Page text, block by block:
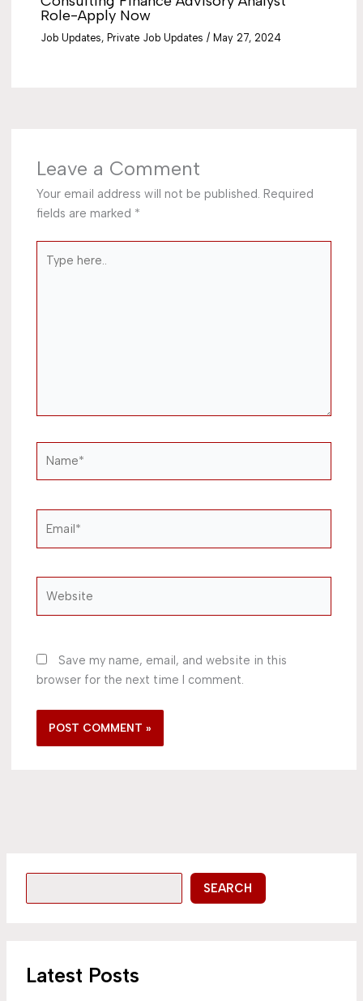
Role-Apply Now
Job Updates,Private Job Updates /May 27, 2024
Leave a Comment
Your email address will not be published. Required
fields are marked *
here..
Save my name, email, and website in this
browser for the next time I comment.
SEARCH
Latest Posts